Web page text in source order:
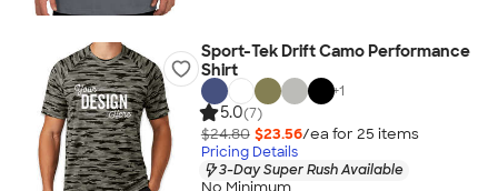
Sport-Tek Drift Camo Performance
Shirt
+1
5.0(7)
$24.80 $23.56/ea for 25 items
Pricing Details
3-Day Super Rush Available